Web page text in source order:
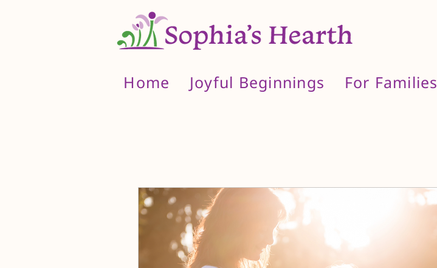
Home Joyful Beginnings For Families